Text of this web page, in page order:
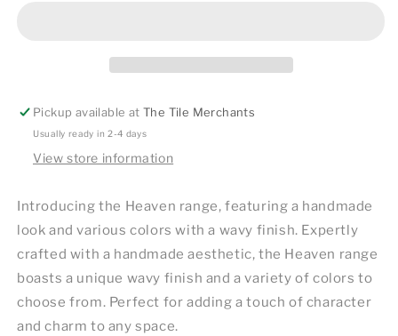
Pickup available atThe Tile Merchants
Usually ready in 2-4 days
View store information
Introducing the Heaven range, featuring a handmade
look and various colors with a wavy finish. Expertly
crafted with a handmade aesthetic, the Heaven range
boasts a unique wavy finish and a variety of colors to
choose from. Perfect for adding a touch of character
and charm to any space.